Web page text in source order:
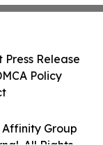
Group
Press Release
Policy